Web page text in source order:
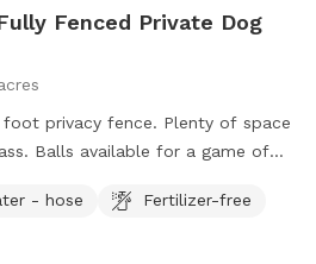
Fenced Private Dog
privacy fence. Plenty of space
Balls available for a game of
- hose
Fertilizer-free